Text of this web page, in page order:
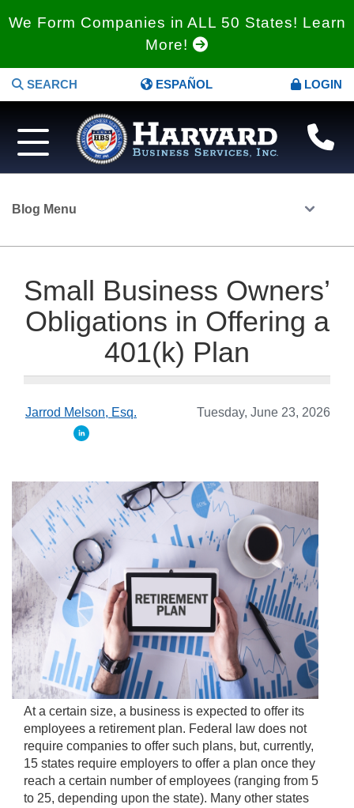
We Form Companies in ALL 50 States! Learn
More!
SEARCH ESPAÑOL LOGIN
Blog Menu
Small Business Owners’
Obligations in Offering a
401(k) Plan
Tuesday, June 23, 2026
Jarrod Melson, Esq.
At a certain size, a business is expected to offer its
employees a retirement plan. Federal law does not
require companies to offer such plans, but, currently,
15 states require employers to offer a plan once they
reach a certain number of employees (ranging from 5
to 25, depending upon the state). Many other states